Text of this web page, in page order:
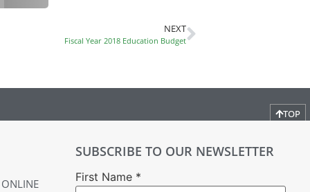
NEXT
Fiscal Year 2018 Education Budget
TOP
SUBSCRIBE TO OUR NEWSLETTER
First Name *